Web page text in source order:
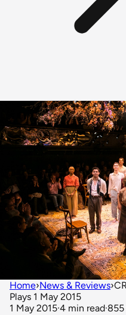
Home›News & Reviews›
Plays 1 May 2015
1 May 2015·4 min read·